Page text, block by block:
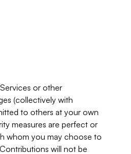
or other
(collectively with
to others at your own
measures are perfect or
whom you may choose to
will not be